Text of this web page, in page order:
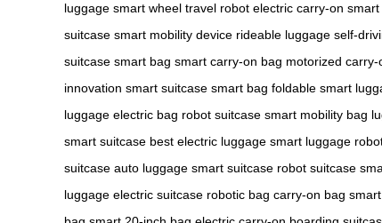
luggage smart wheel travel robot electric carry-on smart
suitcase smart mobility device rideable luggage self-
suitcase smart bag smart carry-on bag motorized carry-
innovation smart suitcase smart bag foldable smart
luggage electric bag robot suitcase smart mobility bag
smart suitcase best electric luggage smart luggage
suitcase auto luggage smart suitcase robot suitcase
luggage electric suitcase robotic bag carry-on bag